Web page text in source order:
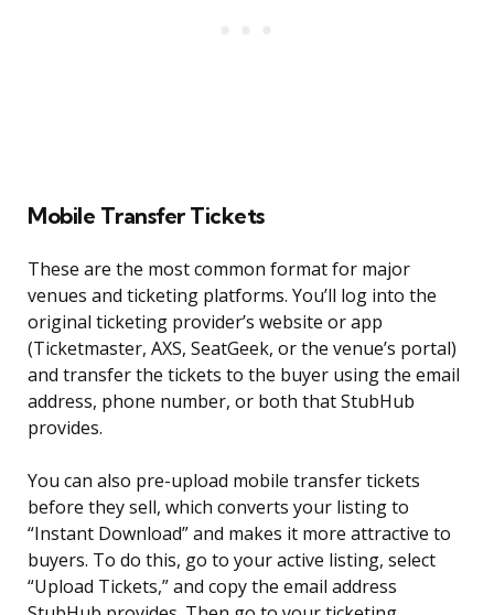
Mobile Transfer Tickets
These are the most common format for major
venues and ticketing platforms. You’ll log into the
original ticketing provider’s website or app
(Ticketmaster, AXS, SeatGeek, or the venue’s portal)
and transfer the tickets to the buyer using the email
address, phone number, or both that StubHub
provides.
You can also pre-upload mobile transfer tickets
before they sell, which converts your listing to
“Instant Download” and makes it more attractive to
buyers. To do this, go to your active listing, select
“Upload Tickets,” and copy the email address